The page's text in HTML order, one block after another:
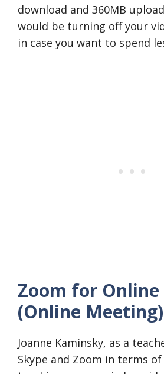
download and 360MB
would be turning off your
in case you want to spend
Zoom for Online
(Online Meeting)
Joanne Kaminsky, as a
Skype and Zoom in terms